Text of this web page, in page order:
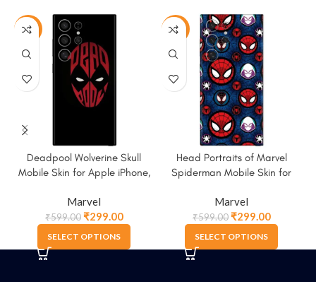
-50%
Deadpool Wolverine Skull
Mobile Skin for Apple iPhone,
Marvel
₹599.00₹299.00
SELECT OPTIONS
-50%
Head Portraits of Marvel
Spiderman Mobile Skin for
More
Marvel
₹599.00₹299.00
SELECT OPTIONS